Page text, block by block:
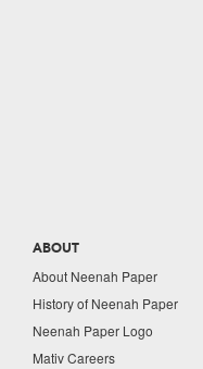
ABOUT
About Neenah Paper
History of Neenah Paper
Neenah Paper Logo
Mativ Careers